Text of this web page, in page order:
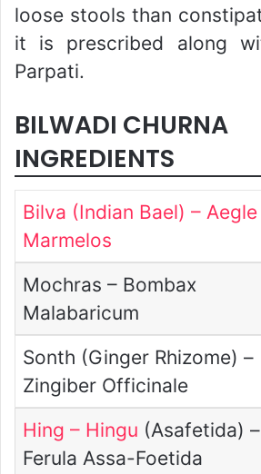
loose stools than
it is prescribed along
Parpati.
BILWADI CHURNA
INGREDIENTS
Bilva (Indian Bael) – Aegle
Marmelos
Mochras – Bombax
Malabaricum
Sonth (Ginger Rhizome) –
Zingiber Officinale
Hing – Hingu (Asafetida) –
Ferula Assa-Foetida